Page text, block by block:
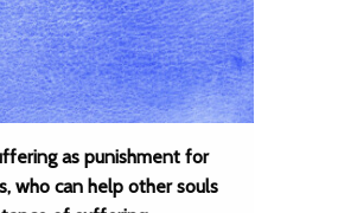
as punishment for
who can help other souls